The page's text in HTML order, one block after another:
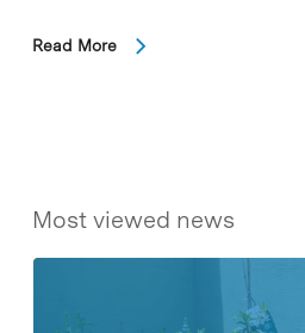
Read More
Most viewed news